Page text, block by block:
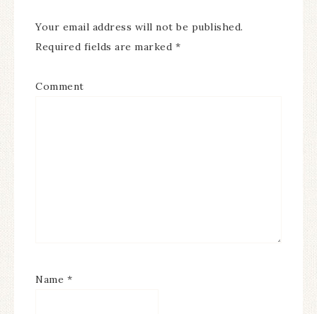
Your email address will not be published.
Required fields are marked *
Comment
Name *